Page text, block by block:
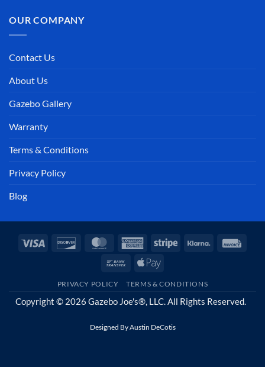
OUR COMPANY
Contact Us
About Us
Gazebo Gallery
Warranty
Terms & Conditions
Privacy Policy
Blog
Visa Discover MasterCardAmericanStripe Klarna
Bank
Apple
PRIVACY POLICY TERMS & CONDITIONS
Copyright © 2026 Gazebo Joe's®, LLC. All Rights Reserved.
Designed ByAustin DeCotis